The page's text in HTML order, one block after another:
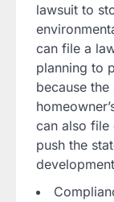
lawsuit to
can file a
planning to
because
can also file
push the